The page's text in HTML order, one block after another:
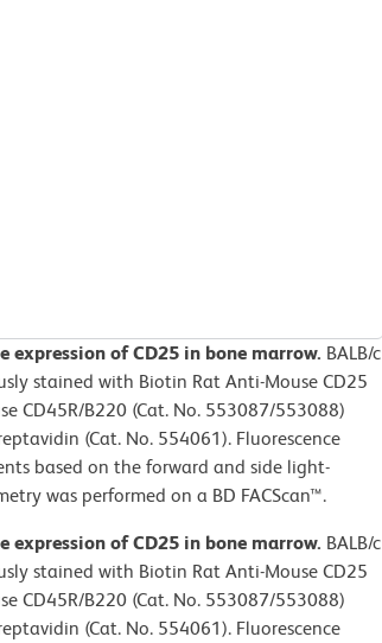
of CD25 in bone marrow. BALB/c
stained with Biotin Rat Anti-Mouse CD25
CD45R/B220 (Cat. No. 553087/553088)
(Cat. No. 554061). Fluorescence
based on the forward and side light-
was performed on a BD FACScan™.
of CD25 in bone marrow. BALB/c
stained with Biotin Rat Anti-Mouse CD25
CD45R/B220 (Cat. No. 553087/553088)
(Cat. No. 554061). Fluorescence